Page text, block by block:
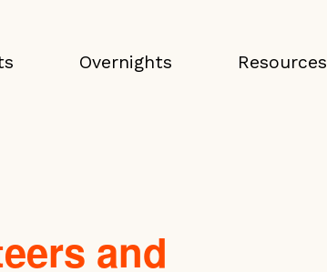
Overnights Resources
and